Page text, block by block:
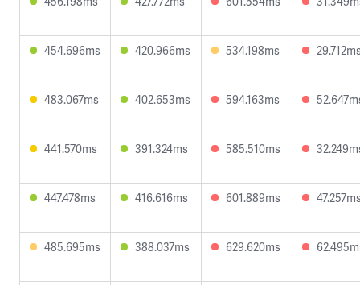
454.696ms 420.966ms 534.198ms
483.067ms 402.653ms 594.163ms
441.570ms 391.324ms 585.510ms
447.478ms 416.616ms 601.889ms
485.695ms 388.037ms 629.620ms